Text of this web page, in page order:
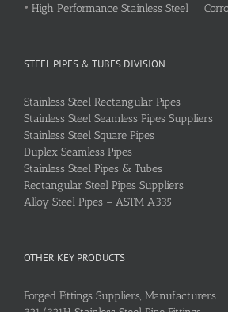
• High Performance Stainless Steel
STEEL PIPES & TUBES DIVISION
Stainless Steel Rectangular Pipes
Stainless Steel Seamless Pipes Suppliers
Stainless Steel Square Pipes
Duplex Seamless Pipes
Stainless Steel Pipes & Tubes
Rectangular Steel Pipes Suppliers
Alloy Steel Pipes – ASTM A335
OTHER KEY PRODUCTS
Forged Fittings Suppliers, Manufacturers